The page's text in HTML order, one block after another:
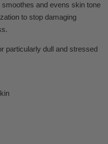
and evens skin tone
to stop damaging
particularly dull and stressed